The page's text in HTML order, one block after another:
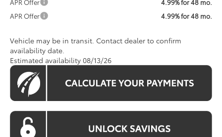
APR Offer
4.99% for 48 mo.
APR Offer
4.99% for 48 mo.
Vehicle may be in transit. Contact dealer to confirm
availability date.
Estimated availability 08/13/26